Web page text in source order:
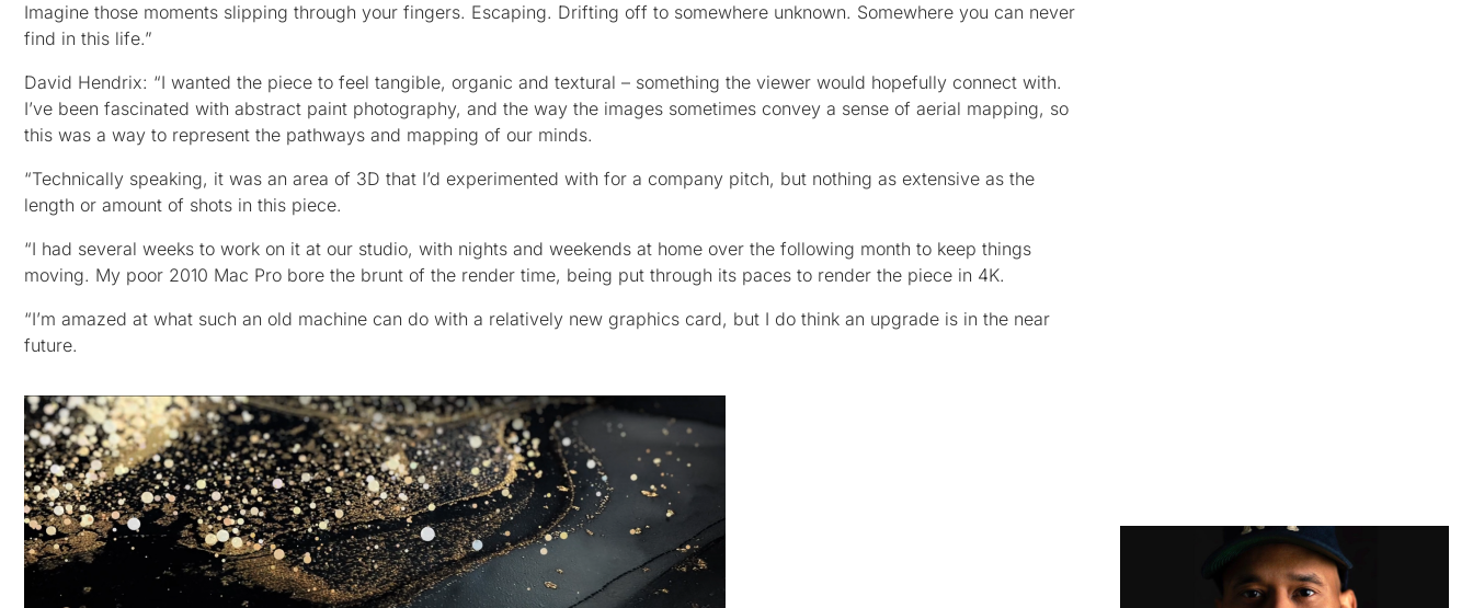
Imagine those moments slipping through your fingers. Escaping. Drifting off to somewhere unknown. Somewhere you can never
find in this life.”
David Hendrix: “I wanted the piece to feel tangible, organic and textural – something the viewer would hopefully connect with.
I’ve been fascinated with abstract paint photography, and the way the images sometimes convey a sense of aerial mapping, so
this was a way to represent the pathways and mapping of our minds.
“Technically speaking, it was an area of 3D that I’d experimented with for a company pitch, but nothing as extensive as the
length or amount of shots in this piece.
“I had several weeks to work on it at our studio, with nights and weekends at home over the following month to keep things
moving. My poor 2010 Mac Pro bore the brunt of the render time, being put through its paces to render the piece in 4K.
“I’m amazed at what such an old machine can do with a relatively new graphics card, but I do think an upgrade is in the near
future.